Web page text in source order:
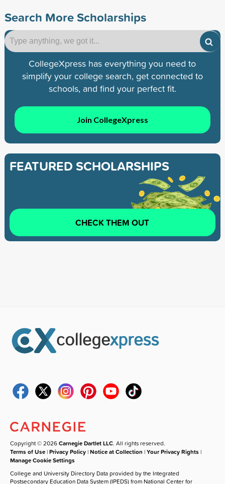
Search More Scholarships
CollegeXpress has everything you need to
simplify your college search, get connected to
schools, and find your perfect fit.
Join CollegeXpress
FEATURED SCHOLARSHIPS
CHECK THEM OUT
Copyright © 2026Carnegie Dartlet LLC. All rights reserved.
Terms of Use |Privacy Policy |Notice at Collection |Your Privacy Rights |
Manage Cookie Settings
College and University Directory Data provided by the Integrated
Postsecondary Education Data System (IPEDS) from National Center for